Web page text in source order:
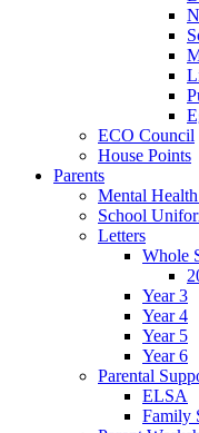
ECO Council
House Points
Parents
Mental
School
Letters
Whole
Year 3
Year 4
Year 5
Year 6
Parental
ELSA
Family